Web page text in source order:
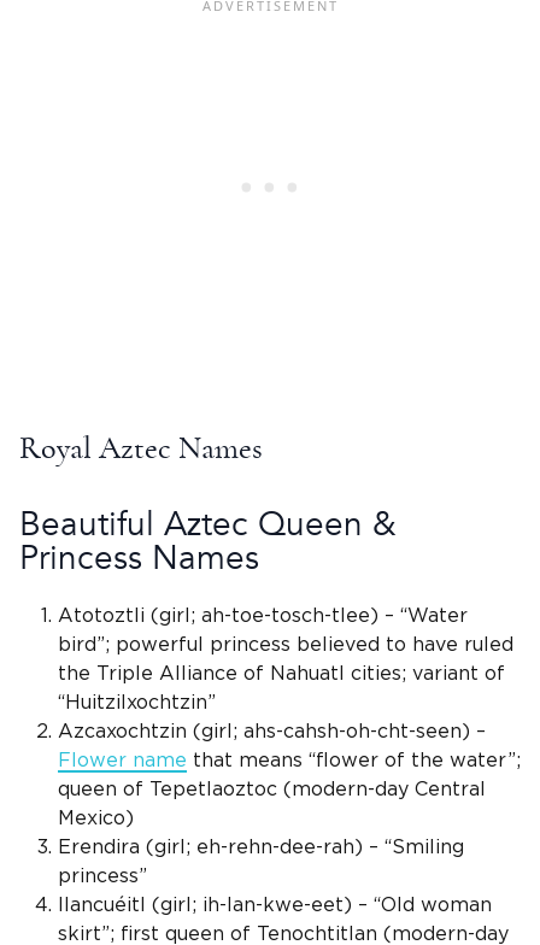
Royal Aztec Names
Beautiful Aztec Queen &
Princess Names
Atotoztli (girl; ah-toe-tosch-tlee) – “Water
bird”; powerful princess believed to have ruled
the Triple Alliance of Nahuatl
cities; variant of
“Huitzilxochtzin”
Azcaxochtzin (girl; ahs-cahsh-oh-cht-seen) –
Flower name that means “flower of the water”;
queen of Tepetlaoztoc (modern-day Central
Mexico)
Erendira (girl; eh-rehn-dee-rah) – “Smiling
princess”
Ilancuéitl (girl; ih-lan-kwe-eet) – “Old woman
skirt”; first queen of Tenochtitlan (modern-day